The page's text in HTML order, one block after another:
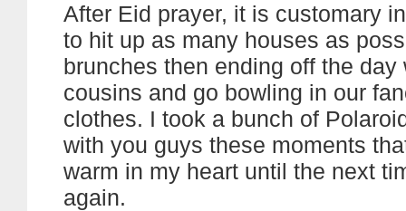
After Eid prayer, it is customary
to hit up as many houses as
brunches then ending off the day
cousins and go bowling in our
clothes. I took a bunch of
with you guys these moments
warm in my heart until the next
again.